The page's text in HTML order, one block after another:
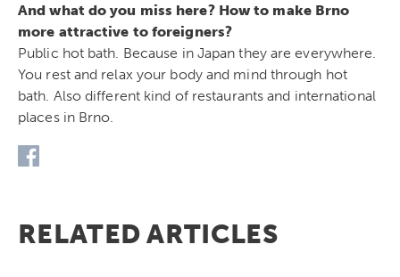
And what do you miss here? How to make Brno
more attractive to foreigners?
Public hot bath. Because in Japan they are everywhere.
You rest and relax your body and mind through hot
bath. Also different kind of restaurants and international
places in Brno.
RELATED ARTICLES